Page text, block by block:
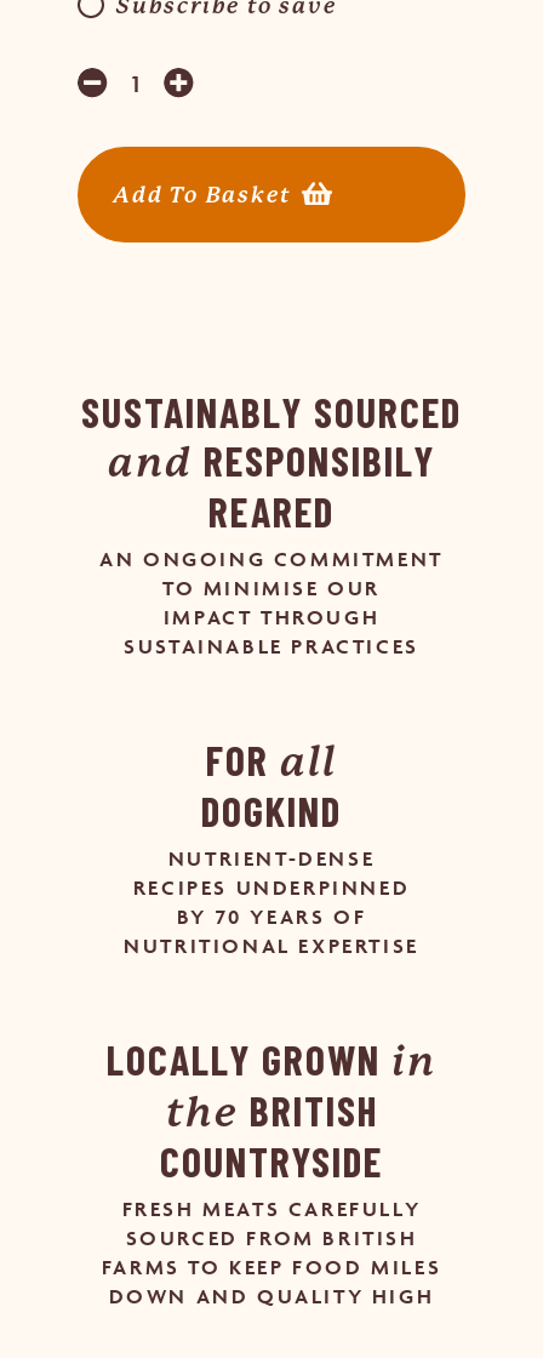
Add To Basket
SUSTAINABLY SOURCED
and RESPONSIBILY
REARED
AN ONGOING COMMITMENT
TO MINIMISE OUR
IMPACT THROUGH
SUSTAINABLE PRACTICES
FOR all
DOGKIND
NUTRIENT-DENSE
RECIPES UNDERPINNED
BY 70 YEARS OF
NUTRITIONAL EXPERTISE
LOCALLY GROWN in
the BRITISH
COUNTRYSIDE
FRESH MEATS CAREFULLY
SOURCED FROM BRITISH
FARMS TO KEEP FOOD MILES
DOWN AND QUALITY HIGH